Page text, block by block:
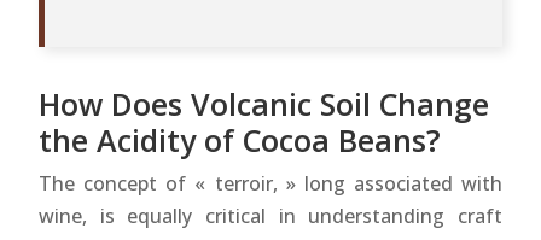
How Does Volcanic Soil Change
the Acidity of Cocoa Beans?
The concept of « terroir, » long associated with
wine, is equally critical in understanding craft